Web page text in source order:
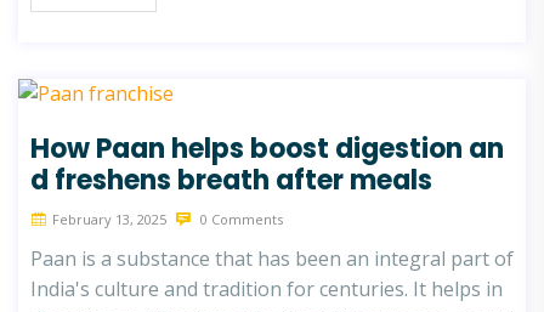
How Paan helps boost digestion an
d freshens breath after meals
February 13, 2025 0 Comments
Paan is a substance that has been an integral part of
India's culture and tradition for centuries. It helps in